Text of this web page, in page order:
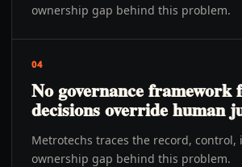
ownership gap behind this problem.
04
No governance
decisions override human
Metrotechs traces the record,
ownership gap behind this problem.